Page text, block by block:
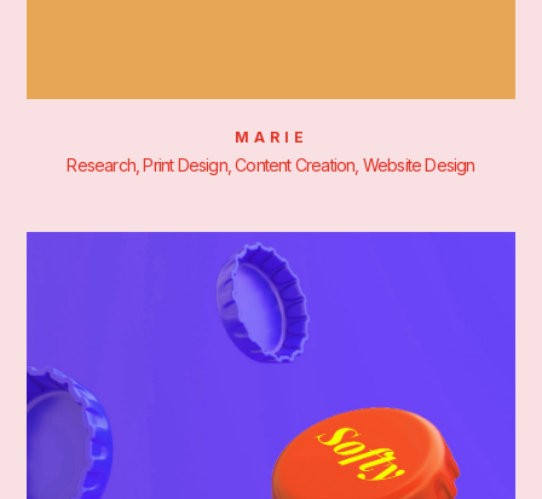
MARIE
Research, Print Design, Content Creation, Website Design